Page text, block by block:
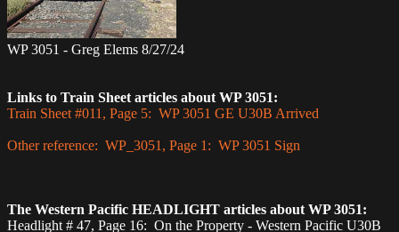
WP 3051 - Greg Elems 8/27/24
Links to Train Sheet articles about WP 3051:
Train Sheet #011, Page 5: WP 3051 GE U30B Arrived
Other reference: WP_3051, Page 1: WP 3051 Sign
The Western Pacific HEADLIGHT articles about WP 3051:
Headlight # 47, Page 16: On the Property - Western Pacific U30B